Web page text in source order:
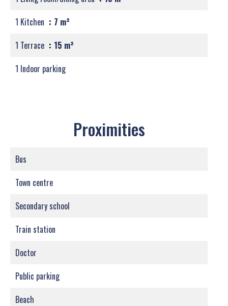
1 Kitchen
7 m²
1 Terrace
15 m²
1 Indoor parking
Proximities
Bus
Town centre
Secondary school
Train station
Doctor
Public parking
Beach